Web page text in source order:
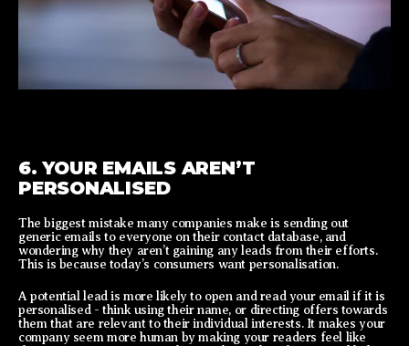
6. YOUR EMAILS AREN’T
PERSONALISED
The biggest mistake many companies make is sending out
generic emails to everyone on their contact database, and
wondering why they aren’t gaining any leads from their efforts.
This is because today’s consumers want personalisation.
A potential lead is more likely to open and read your email if it is
personalised - think using their name, or directing offers towards
them that are relevant to their individual interests. It makes your
company seem more human by making your readers feel like